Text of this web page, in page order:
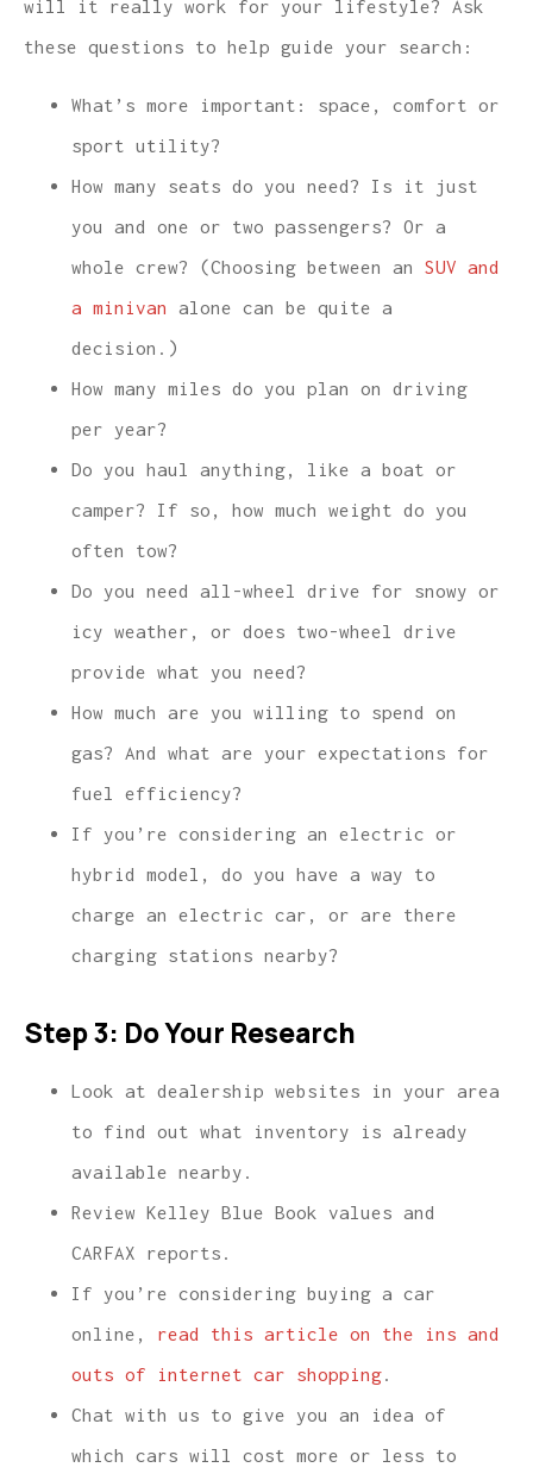
will it really work for your lifestyle? Ask
these questions to help guide your search:
What’s more important: space, comfort or
sport utility?
How many seats do you need? Is it just
you and one or two passengers? Or a
whole crew? (Choosing between an SUV and
a minivan
alone can be quite a
decision.)
How many miles do you plan on driving
per year?
Do you haul anything, like a boat or
camper? If so, how much weight do you
often tow?
Do you need all-wheel drive for snowy or
icy weather, or does two-wheel drive
provide what you need?
How much are you willing to spend on
gas? And what are your expectations for
fuel efficiency?
If you’re considering an electric or
hybrid model, do you have a way to
charge an electric car, or are there
charging stations nearby?
Step 3: Do Your Research
Look at dealership websites in your area
to find out what inventory is already
available nearby.
Review Kelley Blue Book values and
CARFAX reports.
If you’re considering buying a car
online, read this article on the ins and
outs of internet car shopping.
Chat with us to give you an idea of
which cars will cost more or less to